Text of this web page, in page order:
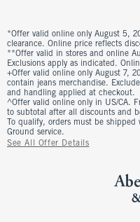
*Offer valid online only August 5,
clearance. Online price reflects
**Offer valid in stores and online
Exclusions apply as indicated.
+Offer valid online only August 7,
contain jeans merchandise.
and handling applied at checkout.
^Offer valid online only in US/CA.
to subtotal after all discounts and
To qualify, orders must be
Ground service.
See All Offer Details